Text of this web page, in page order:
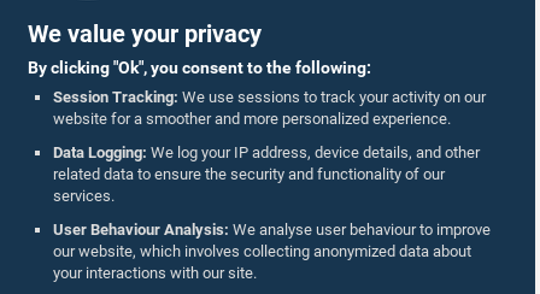
We value your privacy
By clicking "Ok", you consent to the following:
Session Tracking: We use sessions to track your activity on our
website for a smoother and more personalized experience.
Data Logging: We log your IP address, device details, and other
related data to ensure the security and functionality of our
services.
User Behaviour Analysis: We analyse user behaviour to improve
our website, which involves collecting anonymized data about
your interactions with our site.
Follow Us On :
Accolades
Privacy Policy